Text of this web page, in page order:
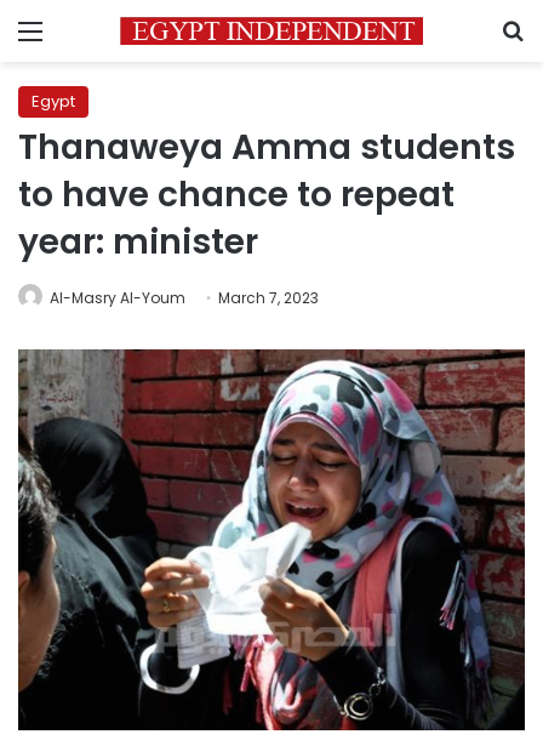
Menu
Egypt
Thanaweya Amma students
to have chance to repeat
year: minister
Al-Masry Al-Youm March 7, 2023